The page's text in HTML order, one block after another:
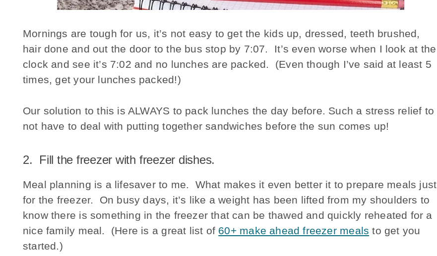
Mornings are tough for us, it’s not easy to get the kids up, dressed, teeth brushed,
hair done and out the door to the bus stop by 7:07. It’s even worse when I look at the
clock and see it’s 7:02 and no lunches are packed. (Even though I’ve said at least 5
times, get your lunches packed!)
Our solution to this is ALWAYS to pack lunches the day before. Such a stress relief to
not have to deal with putting together sandwiches before the sun comes up!
2. Fill the freezer with freezer dishes.
Meal planning is a lifesaver to me. What makes it even better it to prepare meals just
for the freezer. On busy days, it’s like a weight has been lifted from my shoulders to
know there is something in the freezer that can be thawed and quickly reheated for a
nice family meal. (Here is a great list of 60+ make ahead freezer meals to get you
started.)